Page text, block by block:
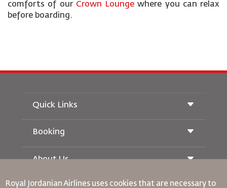
comforts of our Crown Lounge where you can relax
before boarding.
Quick Links
Traveling When Pregnant
Special Needs
Booking
RJ Unlimited
About Us
Royal Jordanian Airlines uses cookies that are necessary to